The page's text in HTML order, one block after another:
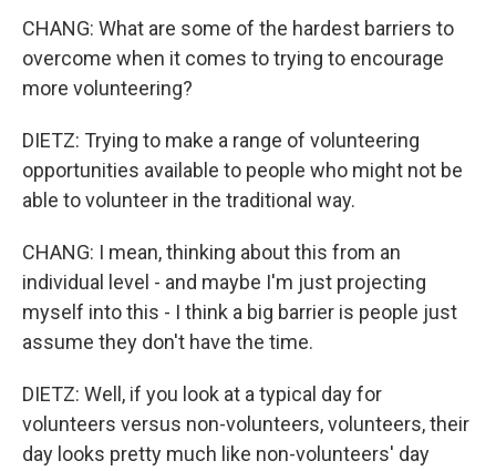
CHANG: What are some of the hardest barriers to
overcome when it comes to trying to encourage
more volunteering?
DIETZ: Trying to make a range of volunteering
opportunities available to people who might not be
able to volunteer in the traditional way.
CHANG: I mean, thinking about this from an
individual level - and maybe I'm just projecting
myself into this - I think a big barrier is people just
assume they don't have the time.
DIETZ: Well, if you look at a typical day for
volunteers versus non-volunteers, volunteers, their
day looks pretty much like non-volunteers' day